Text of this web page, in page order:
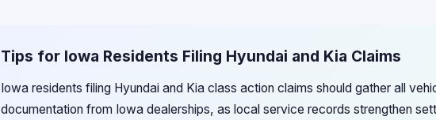
Tips for Iowa Residents Filing Hyundai and Kia Claims
Iowa residents filing Hyundai and Kia class action claims should gather all
documentation from Iowa dealerships, as local service records strengthen